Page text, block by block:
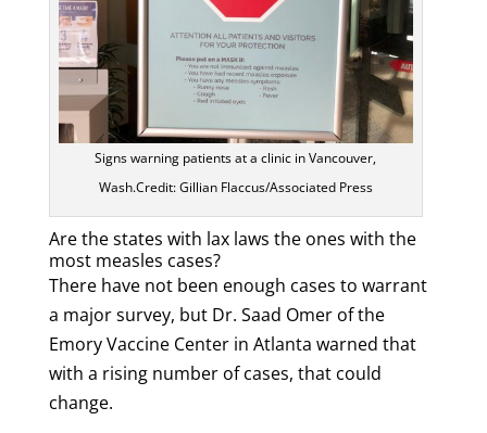
Signs warning patients at a clinic in Vancouver,
Wash.Credit: Gillian Flaccus/Associated Press
Are the states with lax laws the ones with the
most measles cases?
There have not been enough cases to warrant
a major survey, but Dr. Saad Omer of the
Emory Vaccine Center in Atlanta warned that
with a rising number of cases, that could
change.